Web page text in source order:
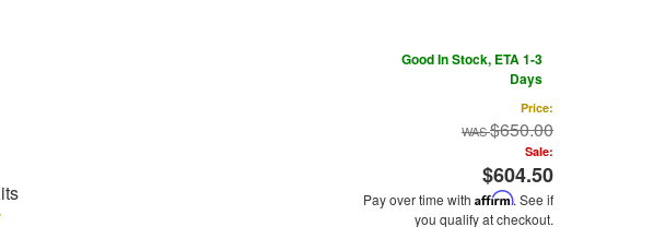
Good In Stock, ETA 1-3
Days
Price:
$650.00
Sale:
$604.50
Pay over time with Affirm. See if
you qualify at checkout.